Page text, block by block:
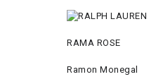
RAMA ROSE
Ramon Monegal